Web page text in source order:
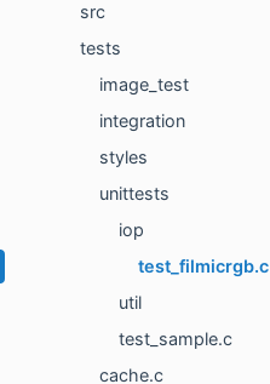
src
tests
image_test
integration
styles
unittests
iop
test_filmicrgb.c
util
test_sample.c
cache.c